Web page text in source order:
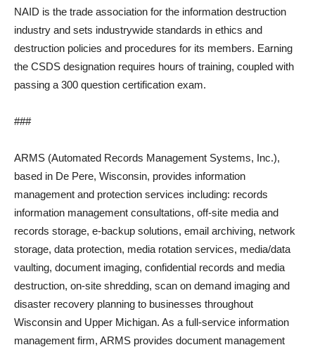
NAID is the trade association for the information destruction
industry and sets industrywide standards in ethics and
destruction policies and procedures for its members. Earning
the CSDS designation requires hours of training, coupled with
passing a 300 question certification exam.
###
ARMS (Automated Records Management Systems, Inc.),
based in De Pere, Wisconsin, provides information
management and protection services including: records
information management consultations, off-site media and
records storage, e-backup solutions, email archiving, network
storage, data protection, media rotation services, media/data
vaulting, document imaging, confidential records and media
destruction, on-site shredding, scan on demand imaging and
disaster recovery planning to businesses throughout
Wisconsin and Upper Michigan. As a full-service information
management firm, ARMS provides document management